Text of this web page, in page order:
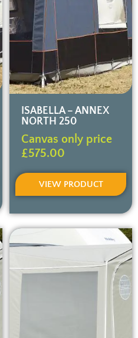
ISABELLA – ANNEX
NORTH 250
Canvas only price
£575.00
VIEW PRODUCT